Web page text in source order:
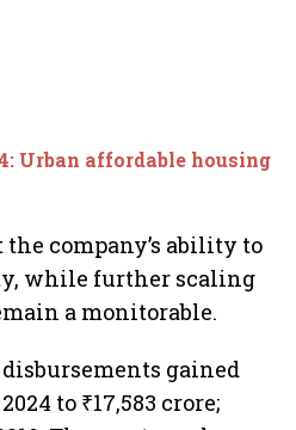
Urban affordable housing
company’s ability to
while further scaling
a monitorable.
disbursements gained
to ₹17,583 crore;